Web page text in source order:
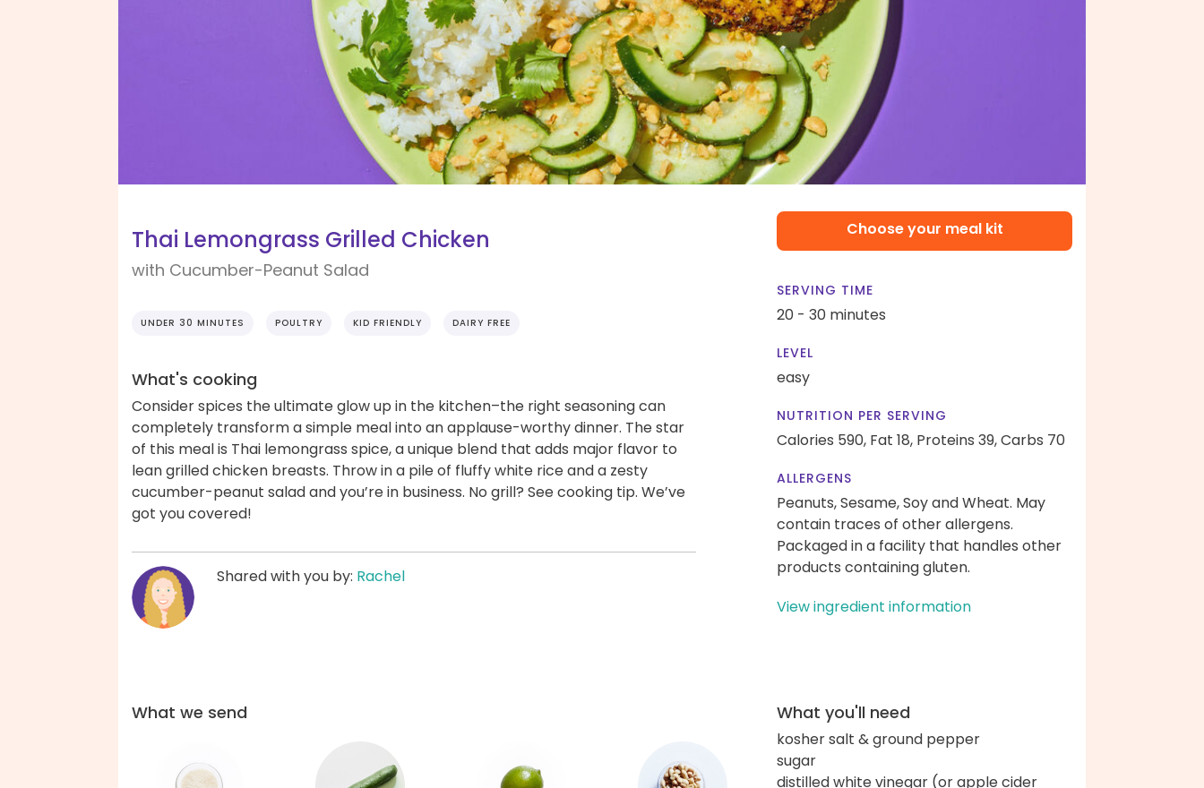
Thai Lemongrass Grilled Chicken
with Cucumber-Peanut Salad
UNDER 30 MINUTES POULTRY KID FRIENDLY DAIRY FREE
What's cooking
Consider spices the ultimate glow up in the kitchen–the right seasoning can
completely transform a simple meal into an applause-worthy dinner. The star
of this meal is Thai lemongrass spice, a unique blend that adds major flavor to
lean grilled chicken breasts. Throw in a pile of fluffy white rice and a zesty
cucumber-peanut salad and you’re in business. No grill? See cooking tip. We’ve
got you covered!
Shared with you by: Rachel
Choose your meal kit
SERVING TIME
20 - 30 minutes
LEVEL
easy
NUTRITION PER SERVING
Calories 590, Fat 18, Proteins 39,Carbs 70
ALLERGENS
Peanuts, Sesame, Soy and Wheat. May
contain traces of other allergens.
Packaged in a facility that handles other
products containing gluten.
View ingredient information
What we send What you'll need
kosher salt & ground pepper
sugar
distilled white vinegar (or apple cider